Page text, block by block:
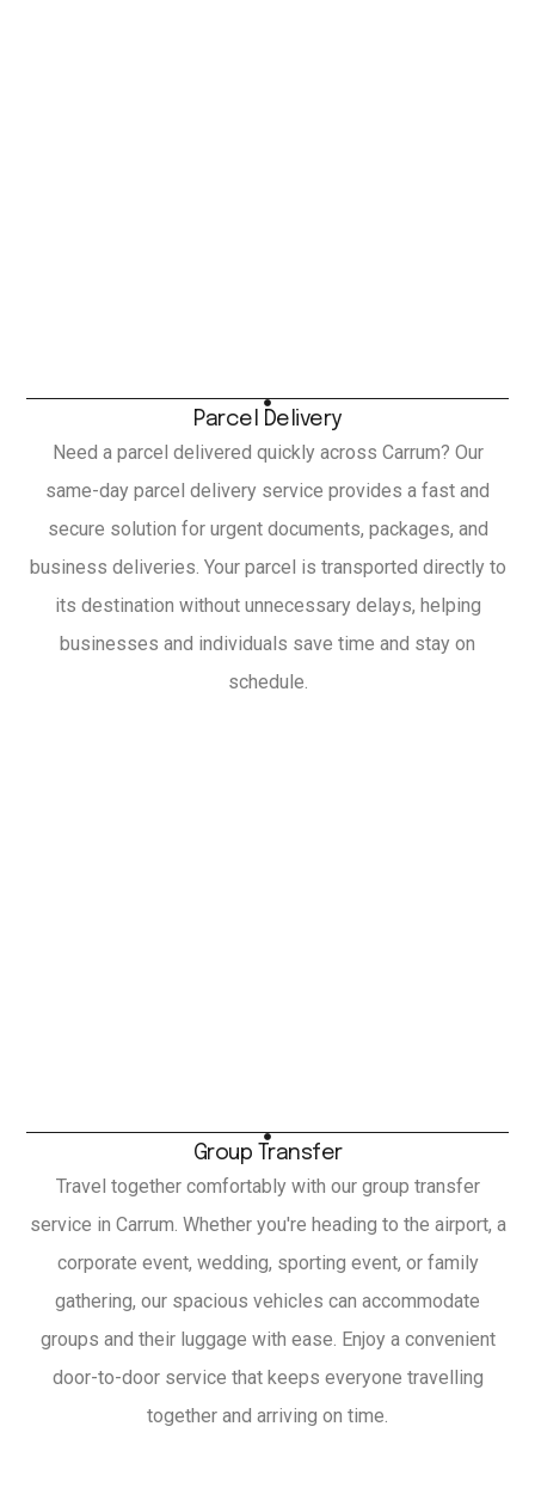
Parcel Delivery
Need a parcel delivered quickly across Carrum? Our
same-day parcel delivery service provides a fast and
secure solution for urgent documents, packages, and
business deliveries. Your parcel is transported directly to
its destination without unnecessary delays, helping
businesses and individuals save time and stay on
schedule.
Group Transfer
Travel together comfortably with our group transfer
service in Carrum. Whether you're heading to the airport, a
corporate event, wedding, sporting event, or family
gathering, our spacious vehicles can accommodate
groups and their luggage with ease. Enjoy a convenient
door-to-door service that keeps everyone travelling
together and arriving on time.